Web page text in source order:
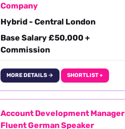
Company
Hybrid - Central London
Base Salary £50,000 +
Commission
MORE DETAILS → SHORTLIST +
Account Development Manager
Fluent German Speaker